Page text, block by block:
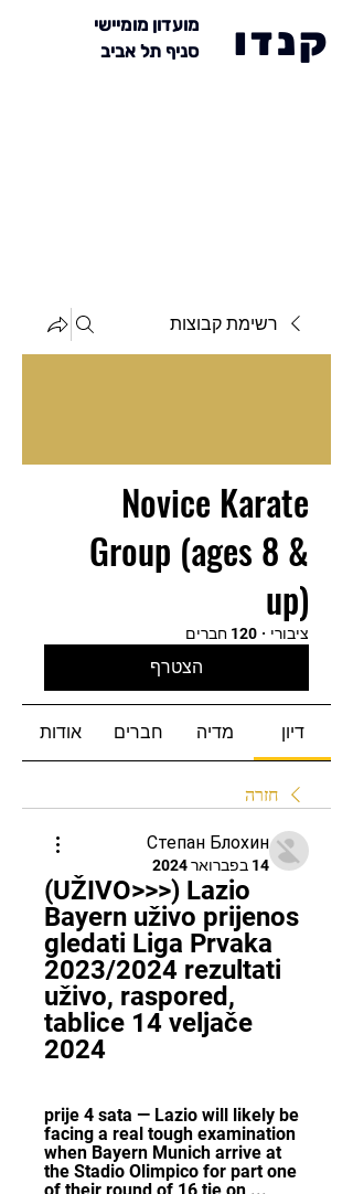
מועדון מומיישי
סניף תל אביב
קנדו
רשימת קבוצות
Novice Karate
Group (ages 8 &
up)
ציבורי · 120 חברים
הצטרף
דיון מדיה חברים אודות
חזרה
Степан Блохин
14 בפברואר 2024
(UŽIVO>>>) Lazio
Bayern uživo prijenos
gledati Liga Prvaka
2023/2024 rezultati
uživo, raspored,
tablice 14 veljače
2024
prije 4 sata — Lazio will likely be
facing a real tough examination
when Bayern Munich arrive at
the Stadio Olimpico for part one